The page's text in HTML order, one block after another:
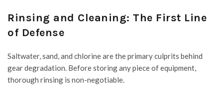
Rinsing and Cleaning: The First Line
of Defense
Saltwater, sand, and chlorine are the primary culprits behind
gear degradation. Before storing any piece of equipment,
thorough rinsing is non-negotiable.